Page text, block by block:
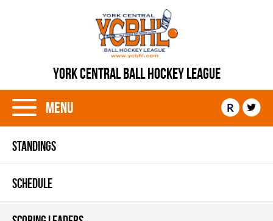
YORK CENTRAL BALL HOCKEY LEAGUE
Menu R
STANDINGS
SCHEDULE